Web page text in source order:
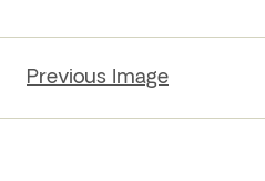
Previous Image